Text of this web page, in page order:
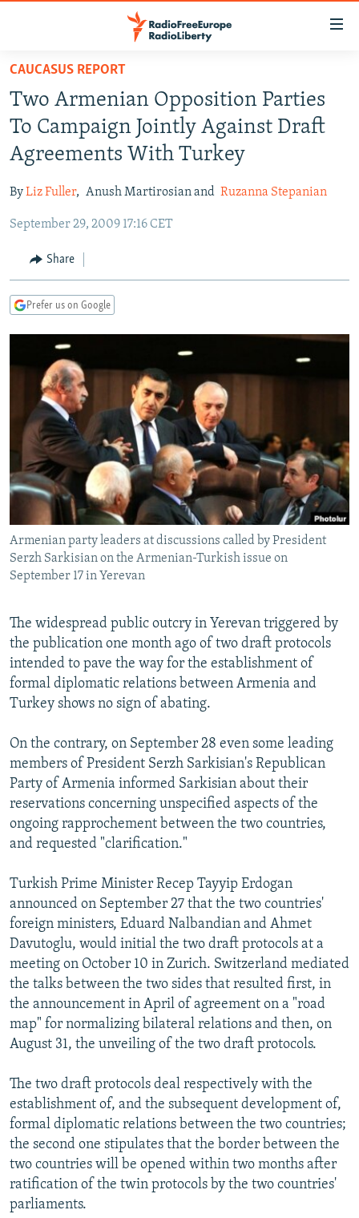
Skip
main
content
Skip
to
main
Navigation
Skip
Search
RADIO AZATLIQ
MARSHO RADIO
IRAN
KAZAKHSTAN
KYRGYZSTAN
TAJIKISTAN
UZBEKISTAN
SOUTH ASIA
AFGHANISTAN
PAKISTAN
CAUCASUS
ARMENIA
GEORGIA
CENTRAL/SE EUROPE
KOSOVO
MOLDOVA
SERBIA
BELARUS
UKRAINE
VISUALS
INVESTIGATIONS
RFE/RL INVESTIGATES
SCHEMES
SYSTEMA
NEWSLETTERS
WIDER EUROPE BY RIKARD JOZWIAK
THE RUNDOWN
PODCASTS
MAJLIS
SHARE TIPS SECURELY
BYPASS BLOCKING
ABOUT RFE/RL
CONTACT US
Subscribe
All RFE/RL sites
CAUCASUS REPORT
Two Armenian Opposition Parties
To Campaign Jointly Against Draft
Agreements With Turkey
ByLiz Fuller, Anush Martirosian and Ruzanna Stepanian
September 29, 2009 17:16 CET
Share
Prefer us on Google
Armenian party leaders at discussions called by President
Serzh Sarkisian on the Armenian-Turkish issue on
September 17 in Yerevan
The widespread public outcry in Yerevan triggered by
the publication one month ago of two draft protocols
intended to pave the way for the establishment of
formal diplomatic relations between Armenia and
Turkey shows no sign of abating.
On the contrary, on September 28 even some leading
members of President Serzh Sarkisian's Republican
Party of Armenia informed Sarkisian about their
reservations concerning unspecified aspects of the
ongoing rapprochement between the two countries,
and requested "clarification."
Turkish Prime Minister Recep Tayyip Erdogan
announced on September 27 that the two countries'
foreign ministers, Eduard Nalbandian and Ahmet
Davutoglu, would initial the two draft protocols at a
meeting on October 10 in Zurich. Switzerland mediated
the talks between the two sides that resulted first, in
the announcement in April of agreement on a "road
map" for normalizing bilateral relations and then, on
August 31, the unveiling of the two draft protocols.
The two draft protocols deal respectively with the
establishment of, and the subsequent development of,
formal diplomatic relations between the two countries;
the second one stipulates that the border between the
two countries will be opened within two months after
ratification of the twin protocols by the two countries'
parliaments.